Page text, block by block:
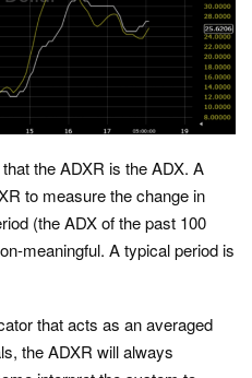
the ADXR is the ADX. A
to measure the change in
(the ADX of the past 100
meaningful. A typical period is
that acts as an averaged
the ADXR will always